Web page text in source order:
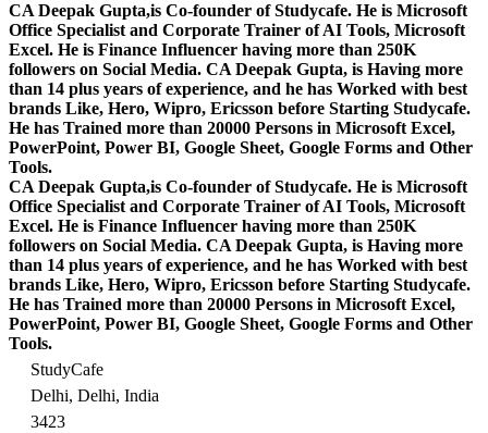
CA Deepak Gupta,is Co-founder of Studycafe. He is Microsoft
Office Specialist and Corporate Trainer of AI Tools, Microsoft
Excel. He is Finance Influencer having more than 250K
followers on Social Media. CA Deepak Gupta, is Having more
than 14 plus years of experience, and he has Worked with best
brands Like, Hero, Wipro, Ericsson before Starting Studycafe.
He has Trained more than 20000 Persons in Microsoft Excel,
PowerPoint, Power BI, Google Sheet, Google Forms and Other
Tools.
CA Deepak Gupta,is Co-founder of Studycafe. He is Microsoft
Office Specialist and Corporate Trainer of AI Tools, Microsoft
Excel. He is Finance Influencer having more than 250K
followers on Social Media. CA Deepak Gupta, is Having more
than 14 plus years of experience, and he has Worked with best
brands Like, Hero, Wipro, Ericsson before Starting Studycafe.
He has Trained more than 20000 Persons in Microsoft Excel,
PowerPoint, Power BI, Google Sheet, Google Forms and Other
Tools.
StudyCafe
Delhi, Delhi, India
3423